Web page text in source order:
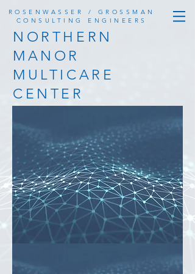
ROSENWASSER / GROSSMAN
CONSULTING ENGINEERS
NORTHERN
MANOR
MULTICARE
CENTER